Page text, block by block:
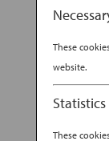
AN
HOME
BYANA
These
website.
Statistics
These